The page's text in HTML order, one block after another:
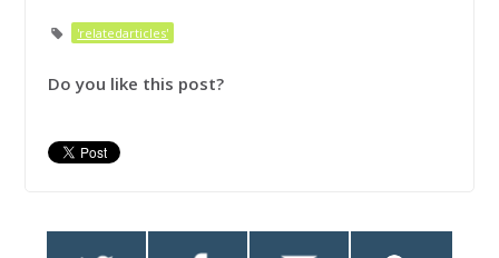
'relatedarticles'
Do you like this post?